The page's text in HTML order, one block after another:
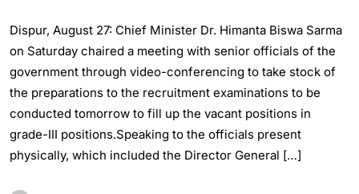
Dispur, August 27: Chief Minister Dr. Himanta Biswa Sarma
on Saturday chaired a meeting with senior officials of the
government through video-conferencing to take stock of
the preparations to the recruitment examinations to be
conducted tomorrow to fill up the vacant positions in
grade-III positions.Speaking to the officials present
physically, which included the Director General […]